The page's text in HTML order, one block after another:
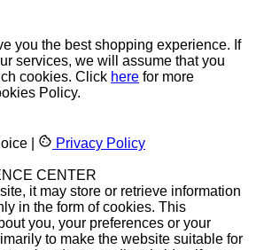
you the best shopping experience. If
services, we will assume that you
cookies. Click here for more
Policy.
Privacy Policy
CENTER
it may store or retrieve information
in the form of cookies. This
you, your preferences or your
to make the website suitable for